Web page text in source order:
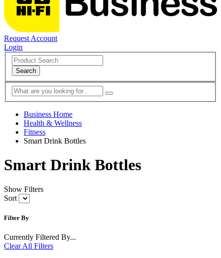
Request Account
Login
Search
Business Home
Health & Wellness
Fitness
Smart Drink Bottles
Smart Drink Bottles
Show Filters
Sort
Filter By
Currently Filtered By...
Clear All Filters